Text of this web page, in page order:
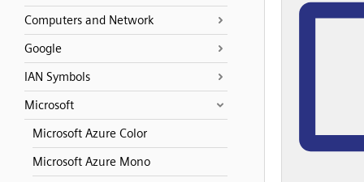
Computers and Network
Google
IAN Symbols
Microsoft
Microsoft Azure Color
Microsoft Azure Mono